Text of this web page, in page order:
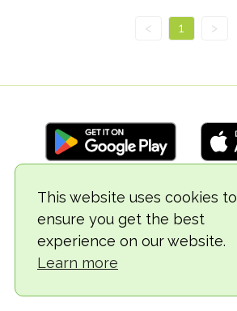
This website uses cookies to
ensure you get the best
experience on our website.
Learn more
< 1 >
© 2018-2026 TheVegCat